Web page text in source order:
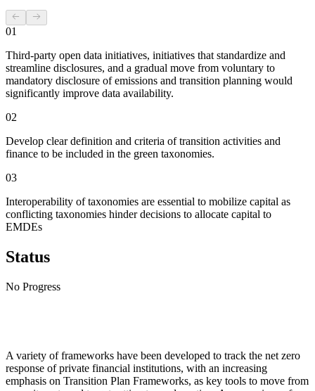
01
Third-party open data initiatives, initiatives that standardize and
streamline disclosures, and a gradual move from voluntary to
mandatory disclosure of emissions and transition planning would
significantly improve data availability.
02
Develop clear definition and criteria of transition activities and
finance to be included in the green taxonomies.
03
Interoperability of taxonomies are essential to mobilize capital as
conflicting taxonomies hinder decisions to allocate capital to
EMDEs
Status
No Progress
A variety of frameworks have been developed to track the net zero
response of private financial institutions, with an increasing
emphasis on Transition Plan Frameworks, as key tools to move from